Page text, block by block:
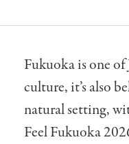
Fukuoka is one
culture, it’s also
natural setting,
Feel Fukuoka